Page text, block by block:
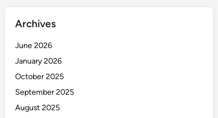
Archives
June 2026
January 2026
October 2025
September 2025
August 2025